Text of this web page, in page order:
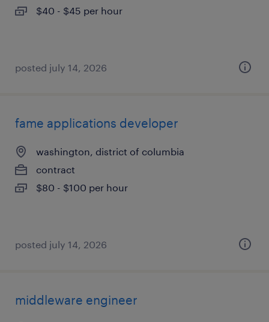
$40 - $45 per hour
posted july 14, 2026
fame applications developer
washington, district of columbia
contract
$80 - $100 per hour
posted july 14, 2026
middleware engineer